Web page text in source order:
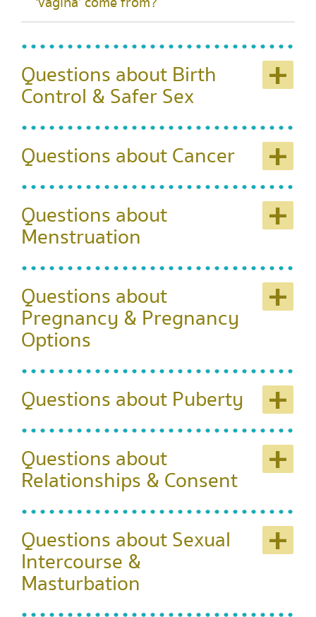
Questions about Birth
Control & Safer Sex +
Questions about Cancer +
Questions about
Menstruation +
Questions about
Pregnancy & Pregnancy
Options
+
Questions about Puberty +
Questions about
Relationships & Consent +
Questions about Sexual
Intercourse &
Masturbation
+